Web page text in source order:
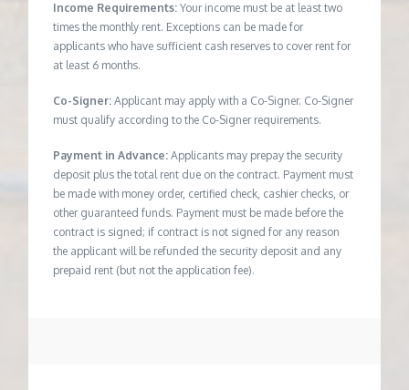
Income Requirements:Your income must be at least two
times the monthly rent. Exceptions can be made for
applicants who have sufficient cash reserves to cover rent for
at least 6 months.
Co-Signer:Applicant may apply with a Co-Signer. Co-Signer
must qualify according to the Co-Signer requirements.
Payment in Advance:Applicants may prepay the security
deposit plus the total rent due on the contract. Payment must
be made with money order, certified check, cashier checks, or
other guaranteed funds. Payment must be made before the
contract is signed; if contract is not signed for any reason
the applicant will be refunded the security deposit and any
prepaid rent (but not the application fee).